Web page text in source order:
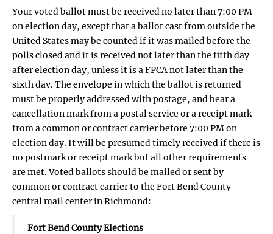
Your voted ballot must be received no later than 7:00 PM
on election day, except that a ballot cast from outside the
United States may be counted if it was mailed before the
polls closed and it is received not later than the fifth day
after election day, unless it is a FPCA not later than the
sixth day. The envelope in which the ballot is returned
must be properly addressed with postage, and bear a
cancellation mark from a postal service or a receipt mark
from a common or contract carrier before 7:00 PM on
election day. It will be presumed timely received if there is
no postmark or receipt mark but all other requirements
are met. Voted ballots should be mailed or sent by
common or contract carrier to the Fort Bend County
central mail center in Richmond:
Fort Bend County Elections